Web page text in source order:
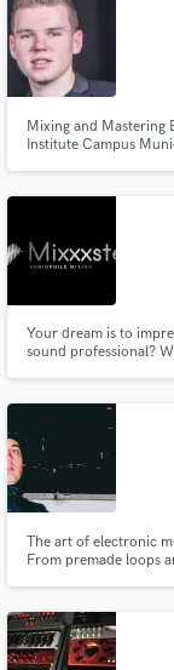
Mixing and Mastering
Institute Campus
Your dream is to
sound professional?
The art of electronic
From premade loops
trends and correct